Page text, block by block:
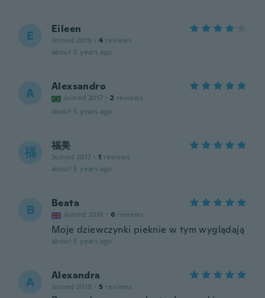
E Eileen
Joined 2019 · 4 reviews
about 5 years ago
A Alexsandro
Joined 2017 · 2 reviews
about 5 years ago
福 福美
Joined 2017 · 1 reviews
about 5 years ago
B Beata
Joined 2018 · 6 reviews
Moje dziewczynki pieknie w tym wyglądają
about 5 years ago
A Alexandra
Joined 2019 · 5 reviews